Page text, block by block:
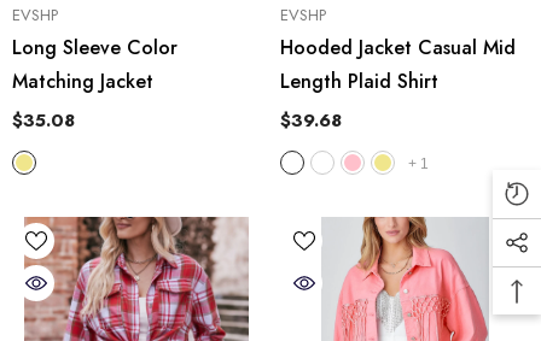
VENDOR:
EVSHP
Long Sleeve Color
Matching Jacket
$35.08
VENDOR:
EVSHP
Hooded Jacket Casual Mid
Length Plaid Shirt
$39.68
+ 1